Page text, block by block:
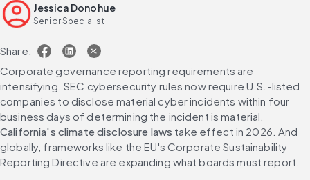
Jessica Donohue
Senior Specialist
Share:
Corporate governance reporting requirements are
intensifying. SEC cybersecurity rules now require U.S.-listed
companies to disclose material cyber incidents within four
business days of determining the incident is material.
California's climate disclosure laws take effect in 2026. And
globally, frameworks like the EU's Corporate Sustainability
Reporting Directive are expanding what boards must report.